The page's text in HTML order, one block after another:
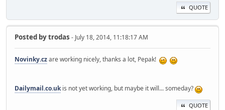
QUOTE
Posted bytrodas - July 18, 2014, 11:18:17 AM
Novinky.czare working nicely, thanks a lot, Pepak!
Dailymail.co.ukis not yet working, but maybe it will... someday?
QUOTE